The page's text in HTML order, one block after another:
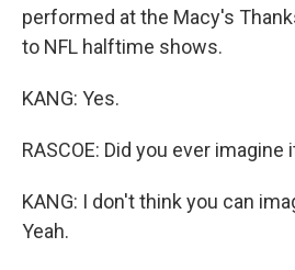
performed at the Macy's
to NFL halftime shows.
KANG: Yes.
RASCOE: Did you ever
KANG: I don't think you can
Yeah.